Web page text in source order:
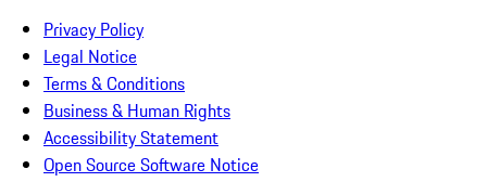
Privacy Policy
Legal Notice
Terms & Conditions
Business & Human Rights
Accessibility Statement
Open Source Software Notice